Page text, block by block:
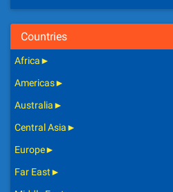
Countries
Africa►
Americas►
Australia►
Central Asia►
Europe►
Far East►